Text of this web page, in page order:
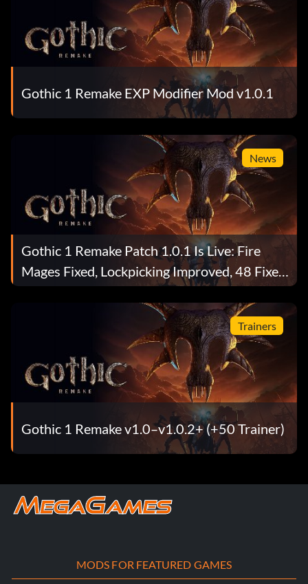
Gothic 1 Remake EXP Modifier Mod v1.0.1
News
Gothic 1 Remake Patch 1.0.1 Is Live: Fire
Mages Fixed, Lockpicking Improved, 48 Fixes
Total
Trainers
Gothic 1 Remake v1.0–v1.0.2+ (+50 Trainer)
MODS FOR FEATURED GAMES